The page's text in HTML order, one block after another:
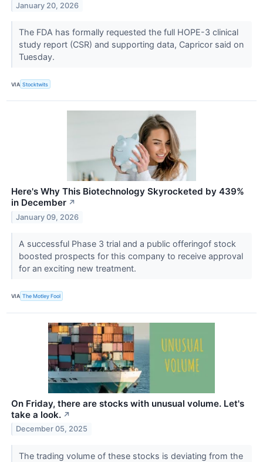
January 20, 2026
The FDA has formally requested the full HOPE-3 clinical
study report (CSR) and supporting data, Capricor said on
Tuesday.
VIA Stocktwits
Here's Why This Biotechnology Skyrocketed by 439%
in December ↗
January 09, 2026
A successful Phase 3 trial and a public offeringof stock
boosted prospects for this company to receive approval
for an exciting new treatment.
VIA The Motley Fool
On Friday, there are stocks with unusual volume. Let's
take a look. ↗
December 05, 2025
The trading volume of these stocks is deviating from the